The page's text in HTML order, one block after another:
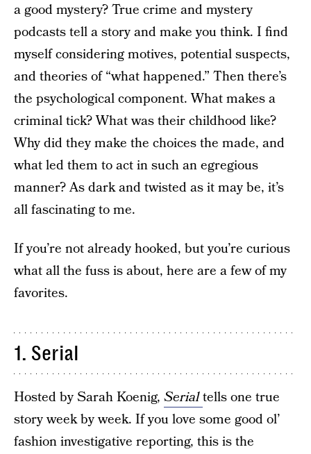
a good mystery? True crime and mystery
podcasts tell a story and make you think. I find
myself considering motives, potential suspects,
and theories of “what happened.” Then there’s
the psychological component. What makes a
criminal tick? What was their childhood like?
Why did they make the choices the made, and
what led them to act in such an egregious
manner? As dark and twisted as it may be, it’s
all fascinating to me.
If you’re not already hooked, but you’re curious
what all the fuss is about, here are a few of my
favorites.
1. Serial
Hosted by Sarah Koenig, Serialtells one true
story week by week. If you love some good ol’
fashion investigative reporting, this is the